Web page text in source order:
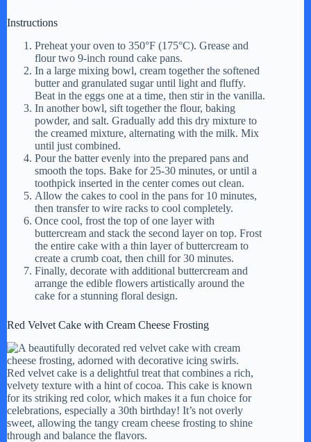
Instructions
Preheat your oven to 350°F (175°C). Grease and
flour two 9-inch round cake pans.
In a large mixing bowl, cream together the softened
butter and granulated sugar until light and fluffy.
Beat in the eggs one at a time, then stir in the vanilla.
In another bowl, sift together the flour, baking
powder, and salt. Gradually add this dry mixture to
the creamed mixture, alternating with the milk. Mix
until just combined.
Pour the batter evenly into the prepared pans and
smooth the tops. Bake for 25-30 minutes, or until a
toothpick inserted in the center comes out clean.
Allow the cakes to cool in the pans for 10 minutes,
then transfer to wire racks to cool completely.
Once cool, frost the top of one layer with
buttercream and stack the second layer on top. Frost
the entire cake with a thin layer of buttercream to
create a crumb coat, then chill for 30 minutes.
Finally, decorate with additional buttercream and
arrange the edible flowers artistically around the
cake for a stunning floral design.
Red Velvet Cake with Cream Cheese Frosting
Red velvet cake is a delightful treat that combines a rich,
velvety texture with a hint of cocoa. This cake is known
for its striking red color, which makes it a fun choice for
celebrations, especially a 30th birthday! It’s not overly
sweet, allowing the tangy cream cheese frosting to shine
through and balance the flavors.